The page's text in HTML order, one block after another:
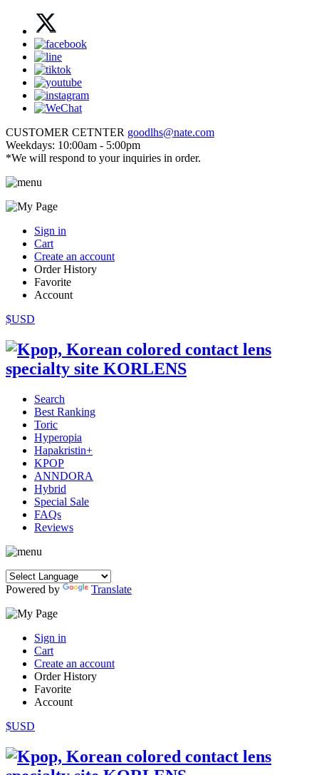
CUSTOMER CETNTER goodlhs@nate.com
Weekdays: 10:00am - 5:00pm
*We will respond to your inquiries in order.
Sign in
Cart
Create an account
Order History
Favorite
Account
$USD
Search
Best Ranking
Toric
Hyperopia
Hapakristin+
KPOP
ANNDORA
Hybrid
Special Sale
FAQs
Reviews
Powered by Translate
Sign in
Cart
Create an account
Order History
Favorite
Account
$USD